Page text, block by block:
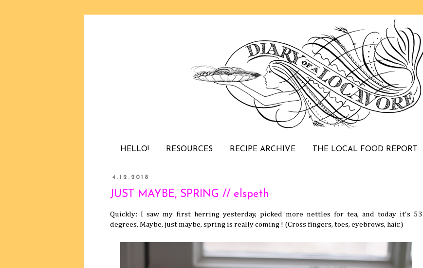
HELLO! RESOURCES RECIPE ARCHIVE THE LOCAL FOOD REPORT
4.12.2018
JUST MAYBE, SPRING // elspeth
Quickly: I saw my first herring yesterday, picked more nettles for tea, and today it's 53
degrees. Maybe, just maybe, spring is really coming ! (Cross fingers, toes, eyebrows, hair.)